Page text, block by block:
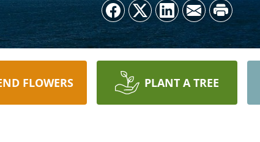
FLOWERS PLANT A TREE